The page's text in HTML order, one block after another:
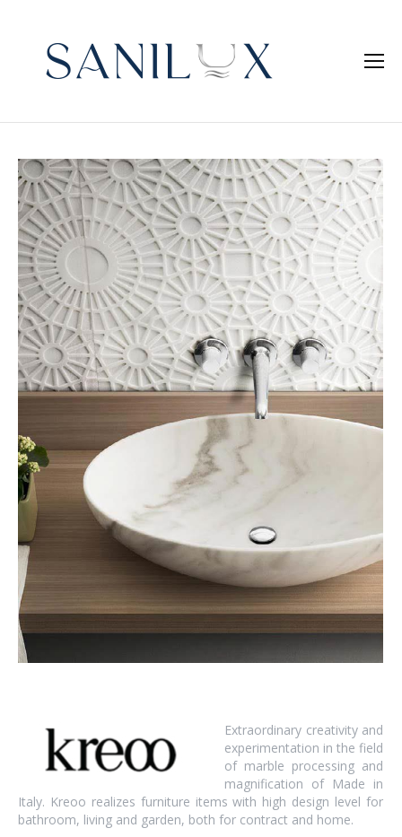
Extraordinary creativity and
experimentation in the field
of marble processing and
magnification of Made in
Italy. Kreoo realizes furniture items with high design level for
bathroom, living and garden, both for contract and home.